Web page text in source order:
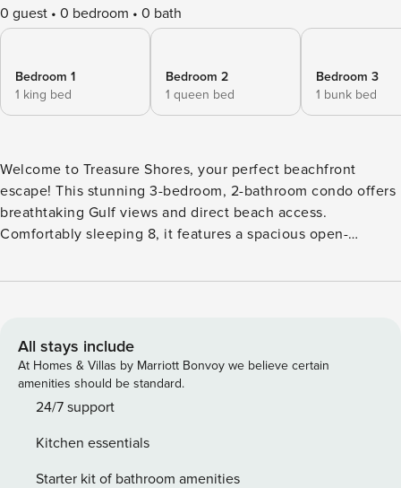
0 guest 0 bedroom 0 bath
Bedroom 1
1 king bed
Bedroom 2
1 queen bed
Bedroom 3
1 bunk bed
Welcome to Treasure Shores, your perfect beachfront
escape! This stunning 3-bedroom, 2-bathroom condo offers
breathtaking Gulf views and direct beach access.
Comfortably sleeping 8, it features a spacious open-
balcony to enjoy spectacular sunsets. The master suite
style amenities include a beachfront pool, hot tub, and
fitness center. Whether you’re relaxing on the sand or
exploring nearby dining and attractions, Treasure Shores is
the ultimate beach getaway! *This resort requires guests to
be collected for each reservation. SLEEPING
ARRANGEMENTS (SLEEPS 8) • Bedroom 1: 1 King Bed •
All stays include
At Homes & Villas by Marriott Bonvoy we believe certain
amenities should be standard.
24/7 support
Kitchen essentials
Starter kit of bathroom amenities